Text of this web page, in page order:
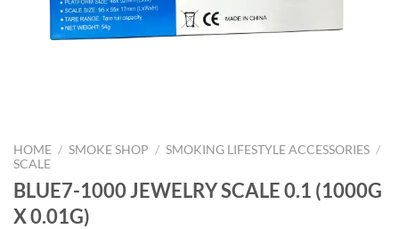
HOME / SMOKE SHOP / SMOKING LIFESTYLE ACCESSORIES /
SCALE
BLUE7-1000 JEWELRY SCALE 0.1 (1000G
X 0.01G)